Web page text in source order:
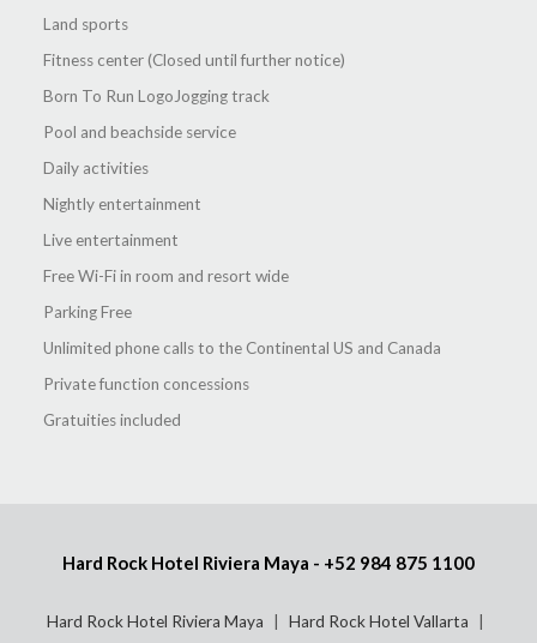
Land sports
Fitness center (Closed until further notice)
Born To Run LogoJogging track
Pool and beachside service
Daily activities
Nightly entertainment
Live entertainment
Free Wi-Fi in room and resort wide
Parking Free
Unlimited phone calls to the Continental US and Canada
Private function concessions
Gratuities included
Hard Rock Hotel Riviera Maya - +52 984 875 1100
Hard Rock Hotel Riviera Maya Hard Rock Hotel Vallarta